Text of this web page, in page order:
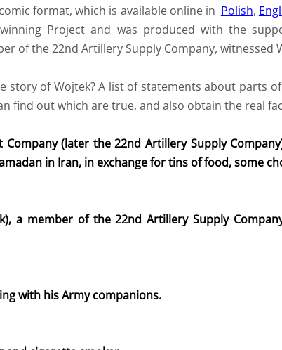
format, which is available online in Polish,
Project and was produced with the
of the 22nd Artillery Supply Company, witnessed
story of Wojtek? A list of statements about parts
find out which are true, and also obtain the real
(later the 22nd Artillery Supply
in Iran, in exchange for tins of food, some
a member of the 22nd Artillery Supply
with his Army companions.